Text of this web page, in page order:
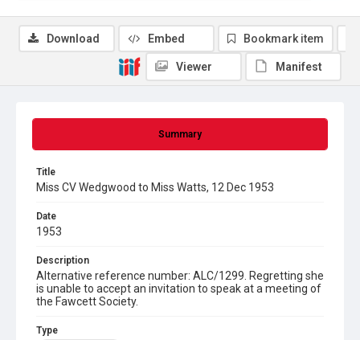
Summary
Title
Miss CV Wedgwood to Miss Watts, 12 Dec 1953
Date
1953
Description
Alternative reference number: ALC/1299. Regretting she
is unable to accept an invitation to speak at a meeting of
the Fawcett Society.
Type
Download Embed Bookmark item
Viewer Manifest